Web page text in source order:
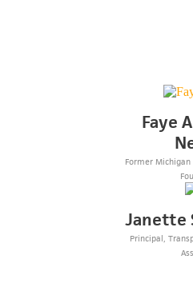
Faye
Former
Janette
Principal,